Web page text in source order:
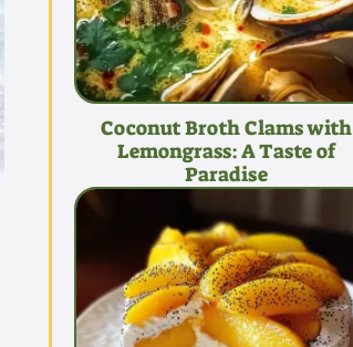
Coconut Broth Clams with
Lemongrass: A Taste of
Paradise